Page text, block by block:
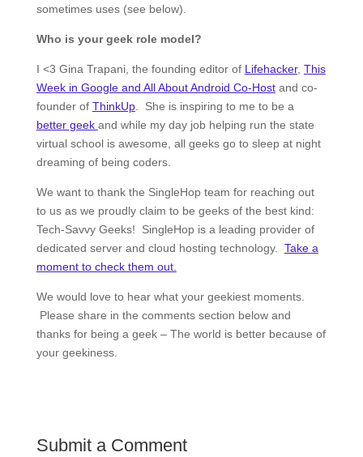
sometimes uses (see below).
Who is your geek role model?
I <3 Gina Trapani, the founding editor of Lifehacker, This
Week in Google and All About Android Co-Hostand co-
founder of ThinkUp. She is inspiring to me to be a
better geek and while my day job helping run the state
virtual school is awesome, all geeks go to sleep at night
dreaming of being coders.
We want to thank the SingleHop team for reaching out
to us as we proudly claim to be geeks of the best kind:
Tech-Savvy Geeks! SingleHop is a leading provider of
dedicated server and cloud hosting technology. Take a
moment to check them out.
We would love to hear what your geekiest moments.
Please share in the comments section below and
thanks for being a geek – The world is better because of
your geekiness.
Submit a Comment